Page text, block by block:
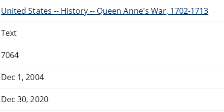
United States -- History -- Queen Anne's War, 1702-1713
Text
7064
Dec 1, 2004
Dec 30, 2020